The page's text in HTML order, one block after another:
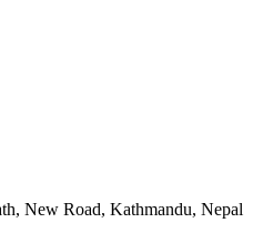
New Road, Kathmandu, Nepal